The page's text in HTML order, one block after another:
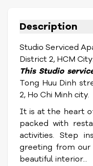
Description
Studio Serviced
District 2, HCM City:
This Studio
Tong Huu Dinh
2, Ho Chi Minh city.
It is at the heart
packed with
activities. Step
greeting from our
beautiful interior...